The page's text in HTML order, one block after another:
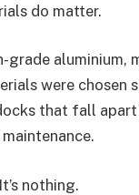
do matter.
aluminium,
were
that fall
nothing.